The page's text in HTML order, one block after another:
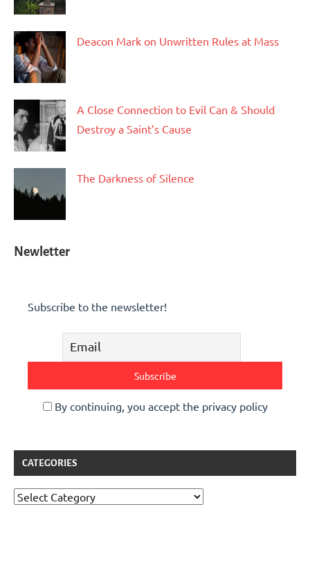
Deacon Mark on Unwritten Rules at Mass
A Close Connection to Evil Can & Should
Destroy a Saint’s Cause
The Darkness of Silence
Newletter
Subscribe to the newsletter!
By continuing, you accept the privacy policy
CATEGORIES
Categories